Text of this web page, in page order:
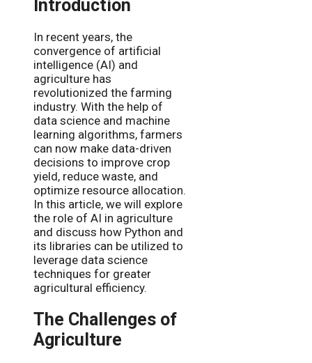
Introduction
In recent years, the
convergence of artificial
intelligence (AI) and
agriculture has
revolutionized the farming
industry. With the help of
data science and machine
learning algorithms, farmers
can now make data-driven
decisions to improve crop
yield, reduce waste, and
optimize resource allocation.
In this article, we will explore
the role of AI in agriculture
and discuss how Python and
its libraries can be utilized to
leverage data science
techniques for greater
agricultural efficiency.
The Challenges of
Agriculture